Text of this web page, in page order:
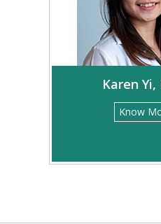
Karen Yi,
Know